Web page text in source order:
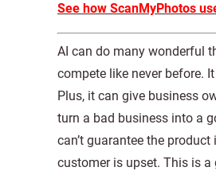
See how ScanMyPhotos
AI can do many wonderful
compete like never before.
Plus, it can give business
turn a bad business into a
can’t guarantee the
customer is upset. This is